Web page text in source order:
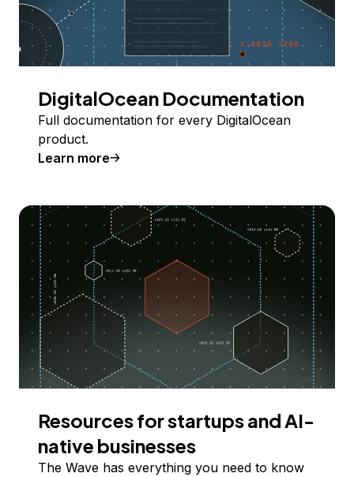
DigitalOcean Documentation
Full documentation for every DigitalOcean
product.
Learn more
Resources for startups and AI-
native businesses
The Wave has everything you need to know